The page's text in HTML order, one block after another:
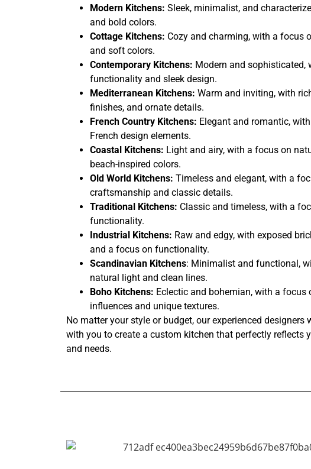
Modern Kitchens: Sleek, minimalist, and
and bold colors.
Cottage Kitchens: Cozy and charming, with a focus
and soft colors.
Contemporary Kitchens: Modern and sophisticated,
functionality and sleek design.
Mediterranean Kitchens: Warm and inviting, with
finishes, and ornate details.
French Country Kitchens: Elegant and romantic,
French design elements.
Coastal Kitchens: Light and airy, with a focus on
beach-inspired colors.
Old World Kitchens: Timeless and elegant, with a
craftsmanship and classic details.
Traditional Kitchens: Classic and timeless, with a
functionality.
Industrial Kitchens: Raw and edgy, with exposed
and a focus on functionality.
Scandinavian Kitchens: Minimalist and functional,
natural light and clean lines.
Boho Kitchens: Eclectic and bohemian, with a focus
influences and unique textures.
No matter your style or budget, our experienced designers
with you to create a custom kitchen that perfectly reflects
and needs.